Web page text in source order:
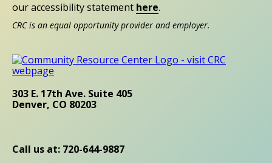
our accessibility statement here.
CRC is an equal opportunity provider and employer.
303 E. 17th Ave. Suite 405
Denver, CO 80203
Call us at: 720-644-9887